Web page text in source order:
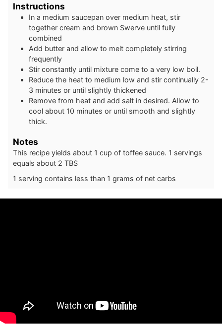
Instructions
In a medium saucepan over medium heat, stir
together cream and brown Swerve until fully
combined
Add butter and allow to melt completely stirring
frequently
Stir constantly until mixture come to a very low boil.
Reduce the heat to medium low and stir continually 2-
3 minutes or until slightly thickened
Remove from heat and add salt in desired. Allow to
cool about 10 minutes or until smooth and slightly
thick.
Notes
This recipe yields about 1 cup of toffee sauce. 1 servings
equals about 2 TBS
1 serving contains less than 1 grams of net carbs